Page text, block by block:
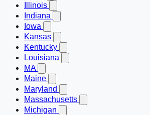
Illinois
Indiana
Iowa
Kansas
Kentucky
Louisiana
MA
Maine
Maryland
Massachusetts
Michigan